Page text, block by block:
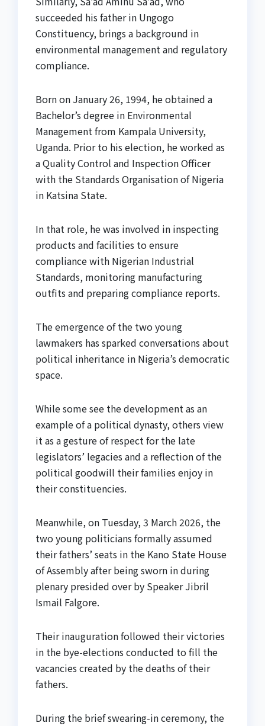
succeeded his father in Ungogo
Constituency, brings a background in
environmental management and regulatory
compliance.
Born on January 26, 1994, he obtained a
Bachelor’s degree in Environmental
Management from Kampala University,
Uganda. Prior to his election, he worked as
a Quality Control and Inspection Officer
with the Standards Organisation of Nigeria
in Katsina State.
In that role, he was involved in inspecting
products and facilities to ensure
compliance with Nigerian Industrial
Standards, monitoring manufacturing
outfits and preparing compliance reports.
The emergence of the two young
lawmakers has sparked conversations about
political inheritance in Nigeria’s democratic
space.
While some see the development as an
example of a political dynasty, others view
it as a gesture of respect for the late
legislators’ legacies and a reflection of the
political goodwill their families enjoy in
their constituencies.
Meanwhile, on Tuesday, 3 March 2026, the
two young politicians formally assumed
their fathers’ seats in the Kano State House
of Assembly after being sworn in during
plenary presided over by Speaker Jibril
Ismail Falgore.
Their inauguration followed their victories
in the bye-elections conducted to fill the
vacancies created by the deaths of their
fathers.
During the brief swearing-in ceremony, the